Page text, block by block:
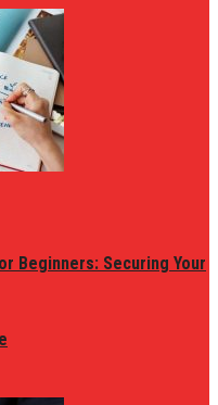
Beginners: Securing Your